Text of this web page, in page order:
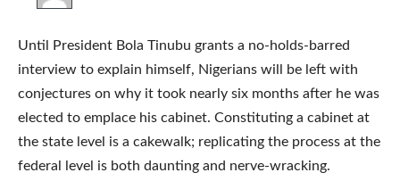
Until President Bola Tinubu grants a no-holds-barred
interview to explain himself, Nigerians will be left with
conjectures on why it took nearly six months after he was
elected to emplace his cabinet. Constituting a cabinet at
the state level is a cakewalk; replicating the process at the
federal level is both daunting and nerve-wracking.